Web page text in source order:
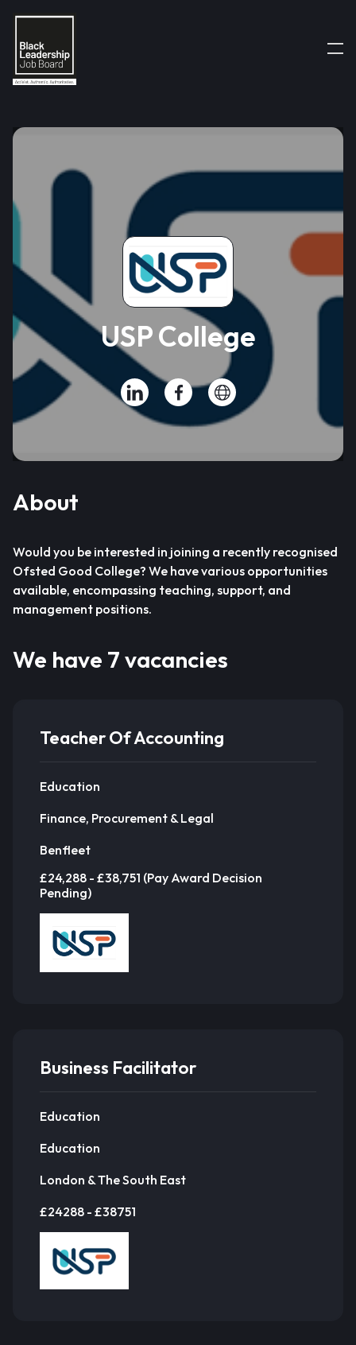
USP College
About
Would you be interested in joining a recently recognised
Ofsted Good College? We have various opportunities
available, encompassing teaching, support, and
management positions.
We have 7 vacancies
Teacher Of Accounting
Education
Finance, Procurement & Legal
Benfleet
£24,288 - £38,751 (Pay Award Decision
Pending)
Business Facilitator
Education
Education
London & The South East
£24288 - £38751